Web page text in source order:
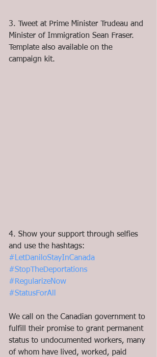
3. Tweet at Prime Minister Trudeau and
Minister of Immigration Sean Fraser.
Template also available on the
campaign kit.
4. Show your support through selfies
and use the hashtags:
#LetDaniloStayInCanada
#StopTheDeportations
#RegularizeNow
#StatusForAll
We call on the Canadian government to
fulfill their promise to grant permanent
status to undocumented workers, many
of whom have lived, worked, paid